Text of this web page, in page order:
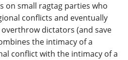
on small ragtag parties who
conflicts and eventually
dictators (and save
the intimacy of a
conflict with the intimacy of a